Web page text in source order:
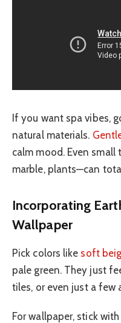
If you want spa vibes,
natural materials.
calm mood. Even
marble, plants—can
Incorporating
Wallpaper
Pick colors like soft
pale green. They just
tiles, or even just a few
For wallpaper, stick